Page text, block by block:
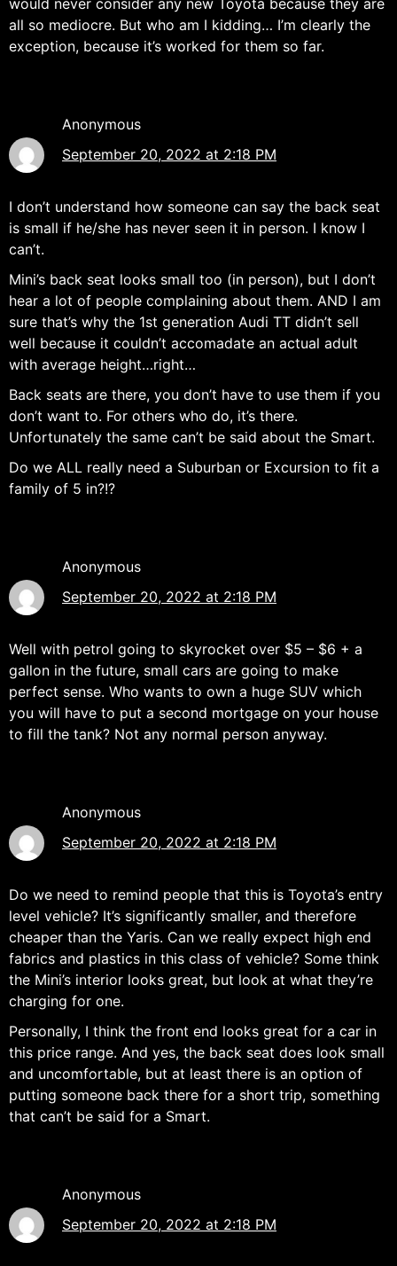
would never consider any new Toyota because they are
all so mediocre. But who am I kidding… I’m clearly the
exception, because it’s worked for them so far.
Anonymous
September 20, 2022 at 2:18 PM
I don’t understand how someone can say the back seat
is small if he/she has never seen it in person. I know I
can’t.
Mini’s back seat looks small too (in person), but I don’t
hear a lot of people complaining about them. AND I am
sure that’s why the 1st generation Audi TT didn’t sell
well because it couldn’t accomadate an actual adult
with average height…right…
Back seats are there, you don’t have to use them if you
don’t want to. For others who do, it’s there.
Unfortunately the same can’t be said about the Smart.
Do we ALL really need a Suburban or Excursion to fit a
family of 5 in?!?
Anonymous
September 20, 2022 at 2:18 PM
Well with petrol going to skyrocket over $5 – $6 + a
gallon in the future, small cars are going to make
perfect sense. Who wants to own a huge SUV which
you will have to put a second mortgage on your house
to fill the tank? Not any normal person anyway.
Anonymous
September 20, 2022 at 2:18 PM
Do we need to remind people that this is Toyota’s entry
level vehicle? It’s significantly smaller, and therefore
cheaper than the Yaris. Can we really expect high end
fabrics and plastics in this class of vehicle? Some think
the Mini’s interior looks great, but look at what they’re
charging for one.
Personally, I think the front end looks great for a car in
this price range. And yes, the back seat does look small
and uncomfortable, but at least there is an option of
putting someone back there for a short trip, something
that can’t be said for a Smart.
Anonymous
September 20, 2022 at 2:18 PM